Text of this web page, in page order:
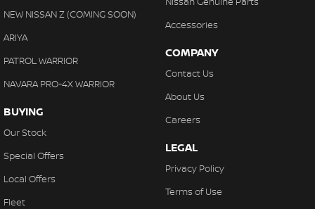
NEW NISSAN Z (COMING SOON)
ARIYA
PATROL WARRIOR
NAVARA PRO-4X WARRIOR
BUYING
Our Stock
Special Offers
Local Offers
Fleet
Accessories
COMPANY
Contact Us
About Us
Careers
LEGAL
Privacy Policy
Terms of Use